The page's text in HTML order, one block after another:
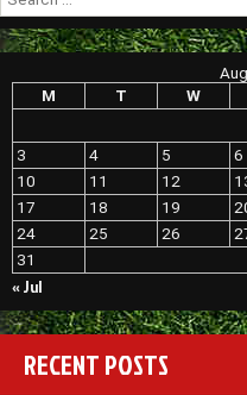
for:
M
T W
3
4 5 6
10
11 12
17
18 19
24
25 26
31
« Jul
RECENT POSTS